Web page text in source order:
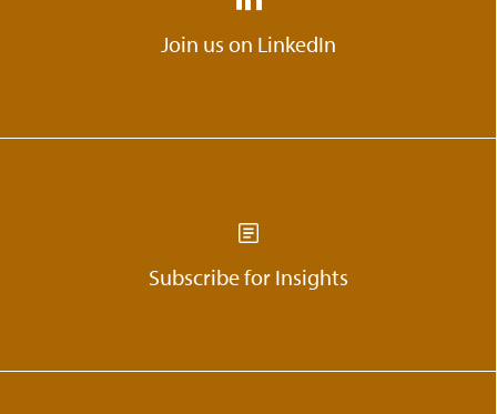
Join us on LinkedIn
Subscribe for Insights